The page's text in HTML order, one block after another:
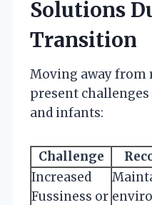
Solutions
Transition
Moving away from
present
and infants:
Challenge
Increased
Fussiness or